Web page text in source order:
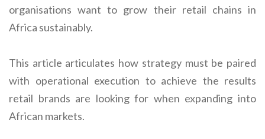
organisations want to grow their retail chains in
Africa sustainably.
This article articulates how strategy must be paired
with operational execution to achieve the results
retail brands are looking for when expanding into
African markets.